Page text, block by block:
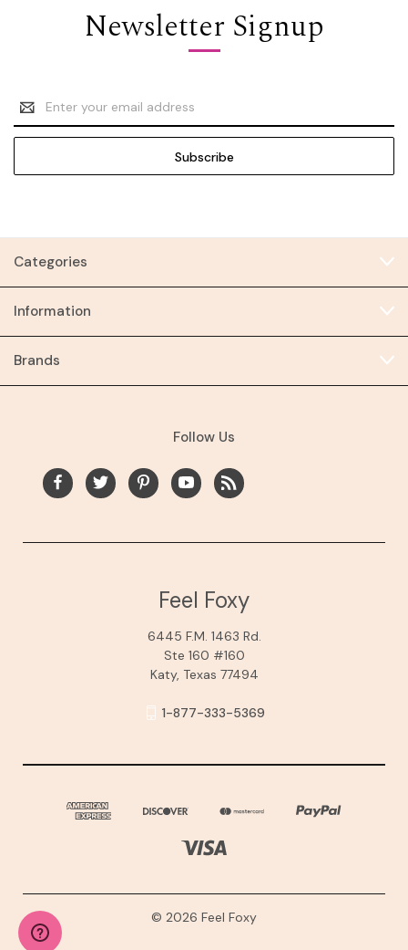
Newsletter Signup
Email
Address
Categories
Information
Brands
Follow Us
Feel Foxy
6445 F.M. 1463 Rd.
Ste 160 #160
Katy, Texas 77494
1-877-333-5369
© 2026 Feel Foxy